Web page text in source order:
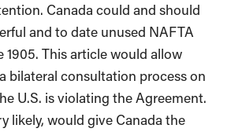
Canada could and should
and to date unused NAFTA
This article would allow
bilateral consultation process on
U.S. is violating the Agreement.
likely, would give Canada the